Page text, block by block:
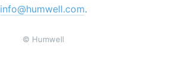
info@humwell.com.
© Humwell